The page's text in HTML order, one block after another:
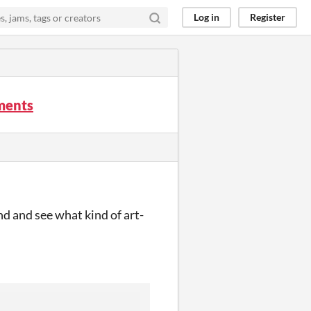
Log in Register
and see what kind of art-